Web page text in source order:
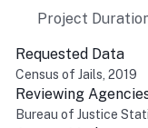
Project
Requested Data
Census of Jails, 2019
Reviewing
Bureau of Justice